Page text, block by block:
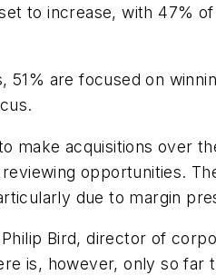
to increase, with 47%
are focused on
make acquisitions over
opportunities.
due to margin
Bird, director of
is, however, only so far